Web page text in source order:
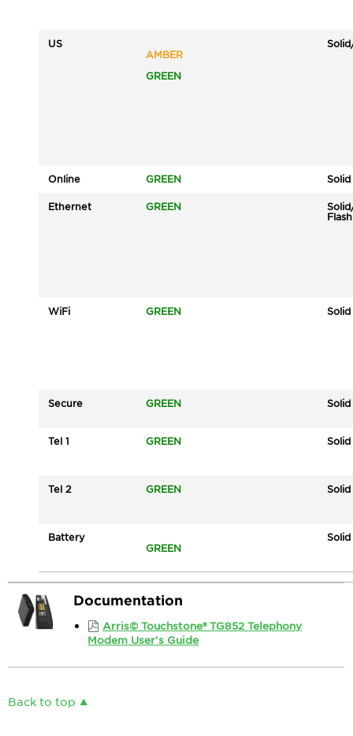
US
AMBER
GREEN
Online GREEN Solid
Ethernet GREEN
WiFi GREEN Solid
Secure GREEN Solid
Tel 1 GREEN Solid
Tel 2 GREEN Solid
Battery
GREEN
Solid
Documentation
Arris© Touchstone® TG852 Telephony
Modem User's Guide
Back to top